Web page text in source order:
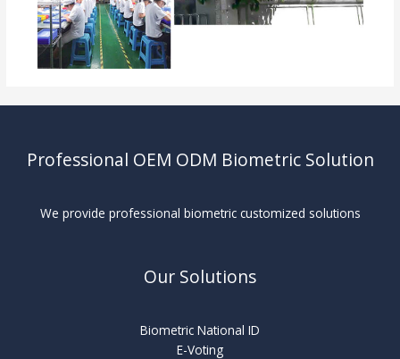
Professional OEM ODM Biometric Solution
We provide professional biometric customized solutions
Our Solutions
Biometric National ID
E-Voting